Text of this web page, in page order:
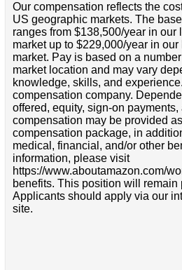
Our compensation reflects the
US geographic markets. The
ranges from $138,500/year in our
market up to $229,000/year in
market. Pay is based on a
market location and may vary
knowledge, skills, and
compensation company.
offered, equity, sign-on payments,
compensation may be provided
compensation package, in
medical, financial, and/or other
information, please visit
https://www.aboutamazon.com/
benefits. This position will remain
Applicants should apply via our
site.